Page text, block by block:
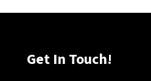
Get In Touch!